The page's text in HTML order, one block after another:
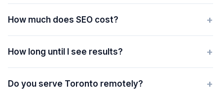
How much does SEO cost? +
How long until I see results? +
Do you serve Toronto remotely? +